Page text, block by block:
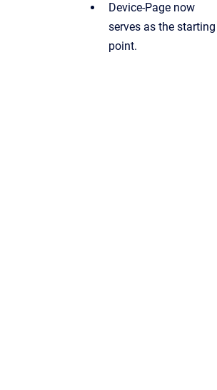
Device-Page now
serves as the starting
point.